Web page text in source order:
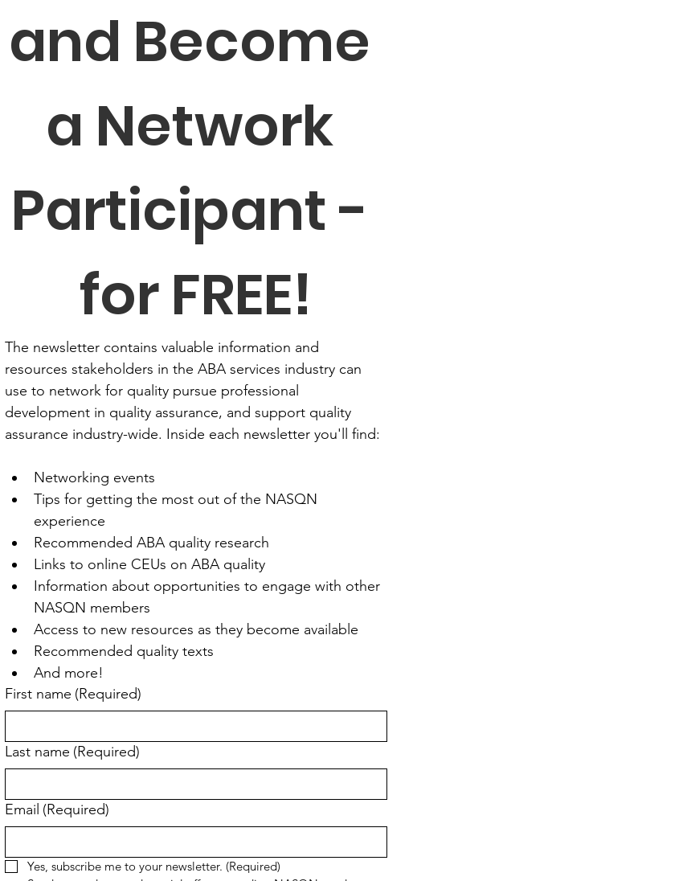
and Become
a Network
Participant -
for FREE!
The newsletter contains valuable information and
resources stakeholders in the ABA services industry can
use to network for quality pursue professional
development in quality assurance, and support quality
assurance industry-wide. Inside each newsletter you'll find:
Networking events
Tips for getting the most out of the NASQN
experience
Recommended ABA quality research
Links to online CEUs on ABA quality
Information about opportunities to engage with other
NASQN members
Access to new resources as they become available
Recommended quality texts
And more!
First name (Required)
Last name (Required)
Email (Required)
Yes, subscribe me to your newsletter. (Required)